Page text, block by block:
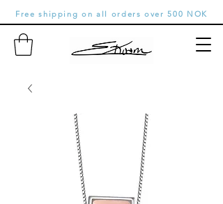
Free shipping on all orders over 500 NOK